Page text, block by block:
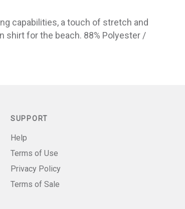
capabilities, a touch of stretch and
shirt for the beach. 88% Polyester /
SUPPORT
Help
Terms of Use
Privacy Policy
Terms of Sale